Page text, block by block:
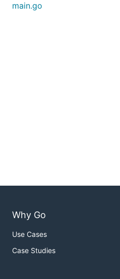
main.go
Why Go
Use Cases
Case Studies